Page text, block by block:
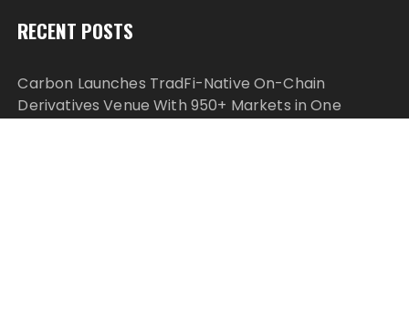
RECENT POSTS
Carbon Launches TradFi-Native On-Chain
Derivatives Venue With 950+ Markets in One